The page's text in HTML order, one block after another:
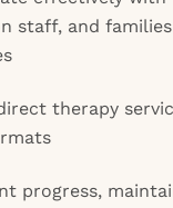
staff, and
therapy
progress,